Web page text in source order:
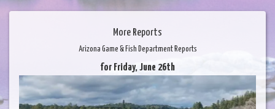
More Reports
Arizona Game & Fish Department Reports
for Friday, June 26th